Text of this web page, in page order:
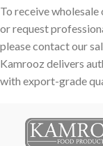
To receive
or request
please contact our
Kamrooz delivers
with export-grade